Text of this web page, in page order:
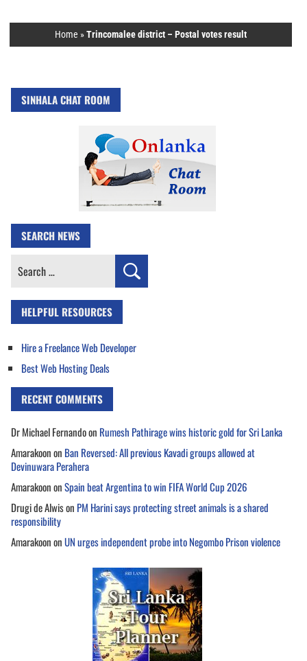
Home »Trincomalee district – Postal votes result
SINHALA CHAT ROOM
SEARCH NEWS
Search
HELPFUL RESOURCES
Hire a Freelance Web Developer
Best Web Hosting Deals
RECENT COMMENTS
Dr Michael Fernandoon Rumesh Pathirage wins historic gold for Sri Lanka
Amarakoonon Ban Reversed: All previous Kavadi groups allowed at
Devinuwara Perahera
AmarakoononSpain beat Argentina to win FIFA World Cup 2026
Drugi de Alwison PM Harini says protecting street animals is a shared
responsibility
AmarakoononUN urges independent probe into Negombo Prison violence